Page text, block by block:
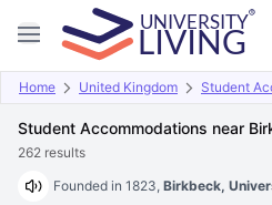
Home United Kingdom Student
Student Accommodations near
262 results
Founded in 1823, Birkbeck,